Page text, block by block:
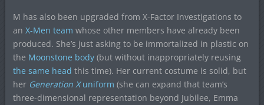
M has also been upgraded from X-Factor Investigations to
an X-Men team whose other members have already been
produced. She’s just asking to be immortalized in plastic on
the Moonstone body(but without inappropriately reusing
the same head this time). Her current costume is solid, but
her Generation Xuniform (she can expand that team’s
three-dimensional representation beyond Jubilee, Emma